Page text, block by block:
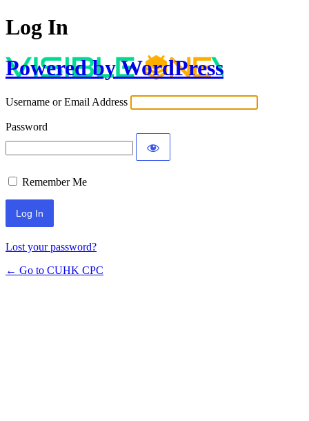
Log In
Powered by WordPress
Username or Email Address
Password
Remember Me
Lost your password?
← Go to CUHK CPC